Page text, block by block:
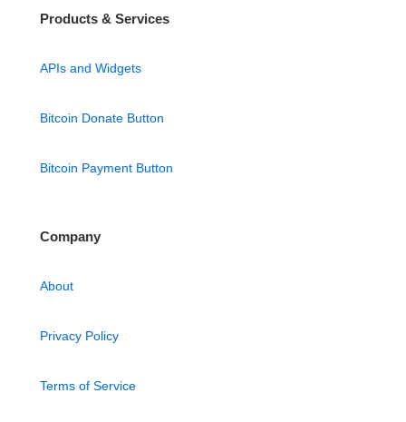
Products & Services
APIs and Widgets
Bitcoin Donate Button
Bitcoin Payment Button
Company
About
Privacy Policy
Terms of Service